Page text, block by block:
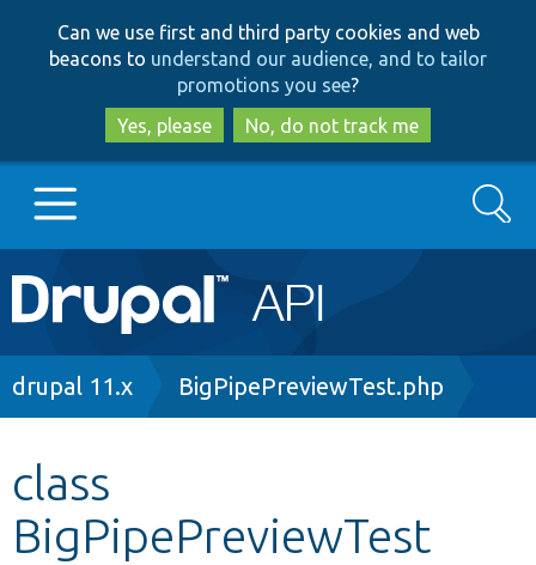
to
main
content
to
search
Can we use first and third party cookies and web
beacons to understand our audience, and to tailor
promotions you see?
Yes, please
No, do not track me
Main
navigation
Go to Drupal.org
Other projects
Search
Breadcrumb
drupal 11.x BigPipePreviewTest.php
class
BigPipePreviewTest